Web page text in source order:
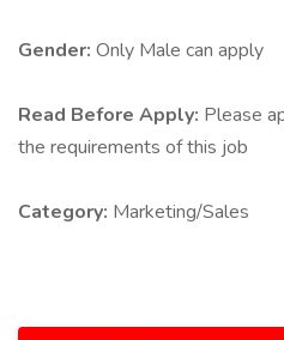
Gender: Only Male can apply
Read Before Apply: Please
the requirements of this job
Category: Marketing/Sales